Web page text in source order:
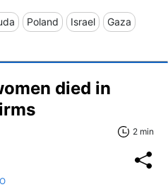
Poland Israel Gaza
died in
2 min